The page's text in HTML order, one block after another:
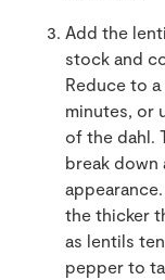
Add the
stock and
Reduce to
minutes, or
of the dahl.
break down
the thicker
as lentils
pepper to